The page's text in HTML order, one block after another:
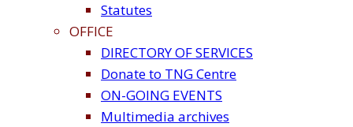
Statutes
OFFICE
DIRECTORY OF SERVICES
Donate to TNG Centre
ON-GOING EVENTS
Multimedia archives